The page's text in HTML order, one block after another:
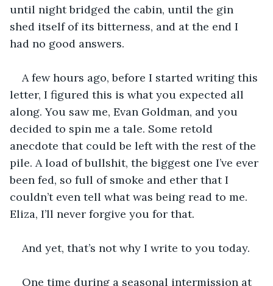
until night bridged the cabin, until the gin
shed itself of its bitterness, and at the end I
had no good answers.
A few hours ago, before I started writing this
letter, I figured this is what you expected all
along. You saw me, Evan Goldman, and you
decided to spin me a tale. Some retold
anecdote that could be left with the rest of the
pile. A load of bullshit, the biggest one I’ve ever
been fed, so full of smoke and ether that I
couldn’t even tell what was being read to me.
Eliza, I’ll never forgive you for that.
And yet, that’s not why I write to you today.
One time during a seasonal intermission at